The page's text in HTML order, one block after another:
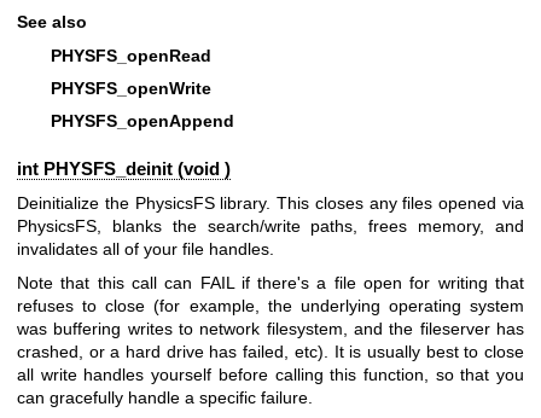
See also
PHYSFS_openRead
PHYSFS_openWrite
PHYSFS_openAppend
int PHYSFS_deinit (void )
Deinitialize the PhysicsFS library. This closes any files opened via
PhysicsFS, blanks the search/write paths, frees memory, and
invalidates all of your file handles.
Note that this call can FAIL if there's a file open for writing that
refuses to close (for example, the underlying operating system
was buffering writes to network filesystem, and the fileserver has
crashed, or a hard drive has failed, etc). It is usually best to close
all write handles yourself before calling this function, so that you
can gracefully handle a specific failure.